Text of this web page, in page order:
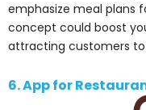
emphasize meal plans
concept could boost
attracting customers
6. App for